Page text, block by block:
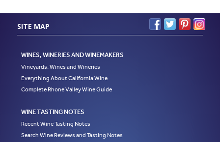
SITE MAP
WINES, WINERIES AND WINEMAKERS
Vineyards, Wines and Wineries
Everything About California Wine
Complete Rhone Valley Wine Guide
WINE TASTING NOTES
Recent Wine Tasting Notes
Search Wine Reviews and Tasting Notes